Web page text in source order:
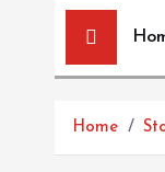
Home